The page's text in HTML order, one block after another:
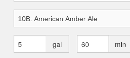
gal min